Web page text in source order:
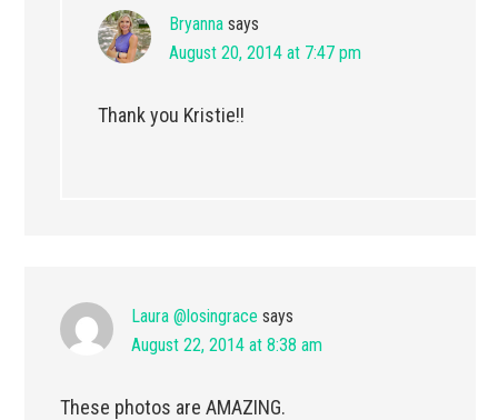
Bryanna says
August 20, 2014 at 7:47 pm
Thank you Kristie!!
Laura @losingrace says
August 22, 2014 at 8:38 am
These photos are AMAZING.